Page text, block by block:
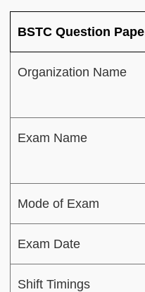
BSTC Question
Organization Name
Exam Name
Mode of Exam
Exam Date
Shift Timings